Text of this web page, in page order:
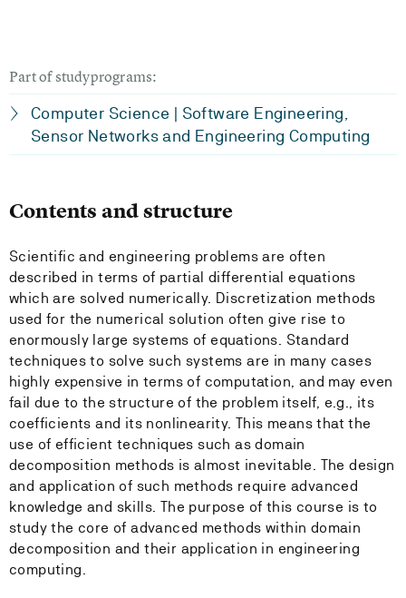
Part of studyprograms:
Computer Science | Software Engineering,
Sensor Networks and Engineering Computing
Contents and structure
Scientific and engineering problems are often
described in terms of partial differential equations
which are solved numerically. Discretization methods
used for the numerical solution often give rise to
enormously large systems of equations. Standard
techniques to solve such systems are in many cases
highly expensive in terms of computation, and may even
fail due to the structure of the problem itself, e.g., its
coefficients and its nonlinearity. This means that the
use of efficient techniques such as domain
decomposition methods is almost inevitable. The design
and application of such methods require advanced
knowledge and skills. The purpose of this course is to
study the core of advanced methods within domain
decomposition and their application in engineering
computing.